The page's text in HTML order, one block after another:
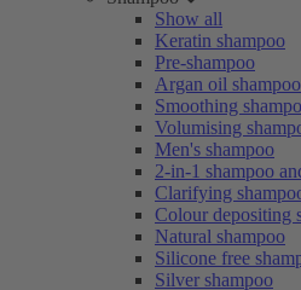
Show all
Keratin shampoo
Pre-shampoo
Argan oil shampoo
Smoothing
Volumising
Men's shampoo
2-in-1 shampoo
Clarifying
Colour depositing
Natural shampoo
Silicone free
Silver shampoo